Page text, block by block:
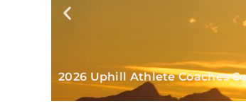
2026 Uphill Athlete Coaches